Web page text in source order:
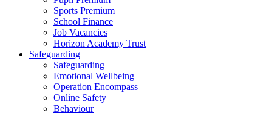
Sports Premium
School Finance
Job Vacancies
Horizon Academy Trust
Safeguarding
Safeguarding
Emotional Wellbeing
Operation Encompass
Online Safety
Behaviour